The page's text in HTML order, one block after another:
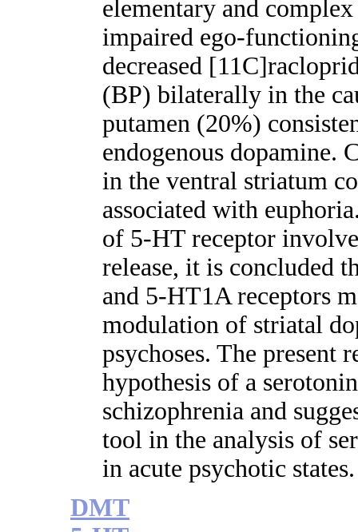
elementary and
impaired ego-
decreased
(BP) bilaterally in the
putamen (20%)
endogenous dopamine.
in the ventral striatum
associated with
of 5-HT receptor
release, it is concluded
and 5-HT1A receptors
modulation of striatal
psychoses. The present
hypothesis of a
schizophrenia and
tool in the analysis of
in acute psychotic states.
DMT